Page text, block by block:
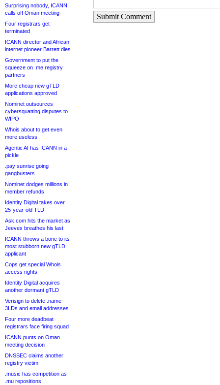
Surprising nobody, ICANN
calls off Oman meeting
Four registrars get
terminated
ICANN director and African
internet pioneer Barrett dies
Government to put the
squeeze on .me registry
partners
More cheap new gTLD
applications approved
Nominet outsources
cybersquatting disputes to
WIPO
Whois about to get even
more useless
Agentic AI has ICANN in a
pickle
.pay sunrise going
gangbusters
Nominet dodges millions in
member refunds
Identity Digital takes over
25-year-old TLD
Ask.com hits the market as
Jeeves breathes his last
ICANN throws a bone to its
most stubborn new gTLD
applicant
Cops get special Whois
access rights
Identity Digital acquires
another dormant gTLD
Verisign to delete .name
3LDs and email addresses
Four more deadbeat
registrars face firing squad
ICANN punts on Oman
meeting decision
DNSSEC claims another
registry victim
.music has competition as
.mu repositions
Submit Comment